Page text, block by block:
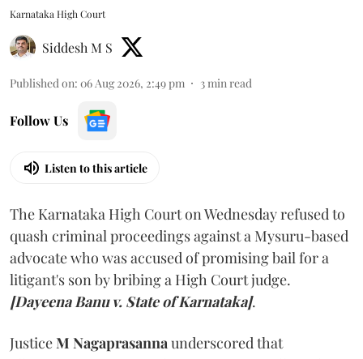
Karnataka High Court
Siddesh M S
Published on: 06 Aug 2026, 2:49 pm 3min read
Follow Us
Listen to this article
The Karnataka High Court on Wednesday refused to
quash criminal proceedings against a Mysuru-based
advocate who was accused of promising bail for a
litigant's son by bribing a High Court judge.
[Dayeena Banu v. State of Karnataka].
JusticeM Nagaprasannaunderscored that